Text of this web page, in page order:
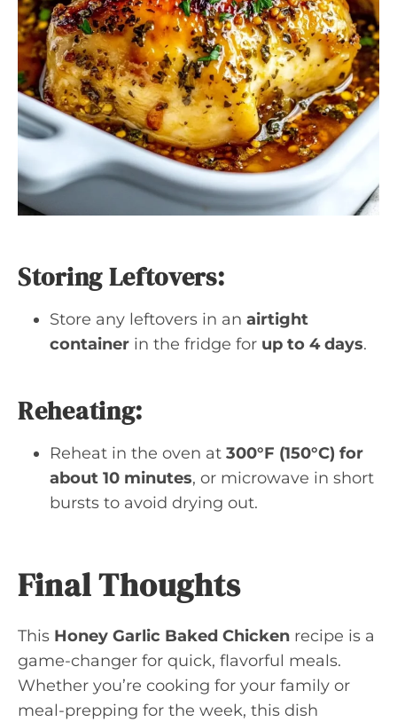
Storing Leftovers:
Store any leftovers in an airtight
container in the fridge for up to 4 days.
Reheating:
Reheat in the oven at 300°F (150°C) for
about 10 minutes, or microwave in short
bursts to avoid drying out.
Final Thoughts
This Honey Garlic Baked Chicken recipe is a
game-changer for quick, flavorful meals.
Whether you’re cooking for your family or
meal-prepping for the week, this dish